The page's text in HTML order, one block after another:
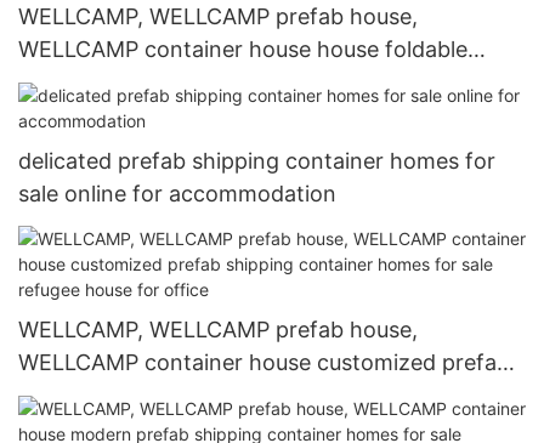
WELLCAMP, WELLCAMP prefab house,
WELLCAMP container house house foldable
expandable homes for outdoor builder
delicated prefab shipping container homes for
sale online for accommodation
WELLCAMP, WELLCAMP prefab house,
WELLCAMP container house customized prefab
shipping container homes for sale refugee house
for office